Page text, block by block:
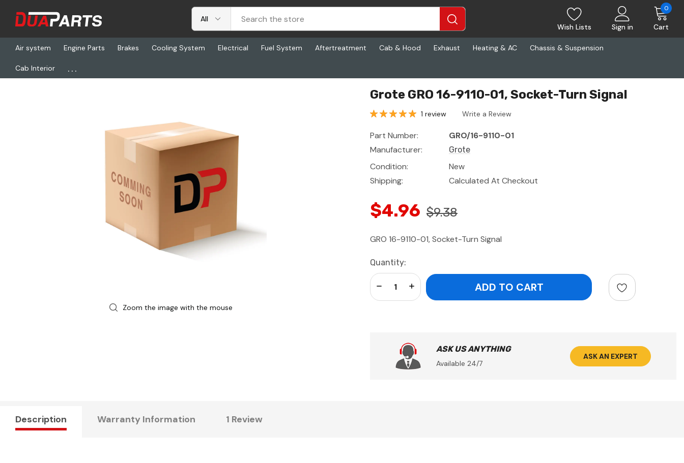
Wish Lists Sign in Cart
0
Air system Engine Parts Brakes Cooling System Electrical Fuel System Aftertreatment Cab & Hood Exhaust Heating & AC Chassis & Suspension
Cab Interior ...
Home Freightliner
Zoom the image with the mouse
Grote GRO 16-9110-01, Socket-Turn Signal
1 review Write a Review
Part Number:
GRO/16-9110-01
Manufacturer:
Grote
Condition:
New
Shipping:
Calculated At Checkout
$4.96 $9.38
GRO 16-9110-01, Socket-Turn Signal
Current
Stock:
Quantity:
Increase Quantity:
Decrease Quantity:
ASK US ANYTHING
Available 24/7
ASK AN EXPERT
Description Warranty Information 1 Review